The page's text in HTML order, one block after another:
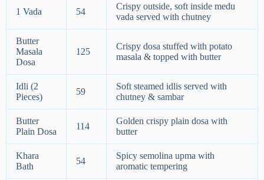
1 Vada 54
Crispy outside, soft inside medu
vada served with chutney
Butter
Masala
Dosa
125
Crispy dosa stuffed with potato
masala & topped with butter
Idli (2
Pieces)
59
Soft steamed idlis served with
chutney & sambar
Butter
Plain Dosa
114
Golden crispy plain dosa with
butter
Khara
Bath
54
Spicy semolina upma with
aromatic tempering